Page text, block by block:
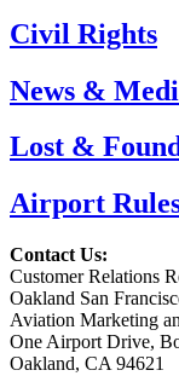
Civil Rights
News &
Lost &
Airport
Contact Us:
Customer Relations
Oakland San
Aviation Marketing
One Airport Drive,
Oakland, CA 94621